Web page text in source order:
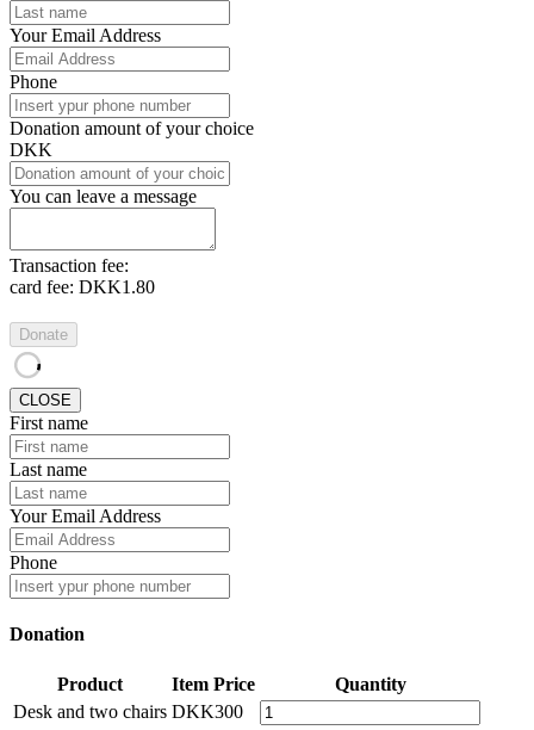
Your Email Address
Phone
Donation amount of your choice
DKK
You can leave a message
Transaction fee:
card fee: DKK1.80
Donate
CLOSE
First name
Last name
Your Email Address
Phone
Donation
Product Item Price
Quantity
Desk and two chairs DKK300